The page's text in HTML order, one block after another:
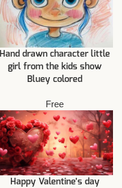
Hand drawn character little
girl from the kids show
Bluey colored
Free
Happy Valentine’s day